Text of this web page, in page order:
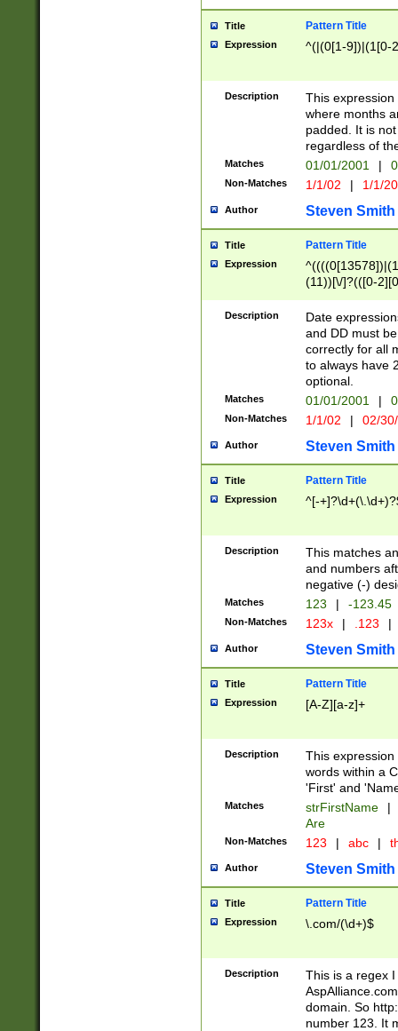
Title Pattern Title
Expression ^(|(0[1-9])|(1[0-
Description
This
where months
padded. It is
regardless of
Matches 01/01/2001 |
Non-Matches 1/1/02 | 1/1/
Author Steven Smith
Title Pattern Title
Expression
(11))[\/]?(([0-
Description
Date
and DD must
correctly for all
to always have
optional.
Matches 01/01/2001 |
Non-Matches 1/1/02 | 02/
Author Steven Smith
Title Pattern Title
Expression ^[-
Description
This matches
and numbers
negative (-)
Matches 123 | -123.45
Non-Matches 123x | .123 |
Author Steven Smith
Title Pattern Title
Expression [A-Z][a-z]+
Description
This
words within a
'First' and
Matches strFirstName |
Are
Non-Matches 123 | abc |
Author Steven Smith
Title Pattern Title
Expression \.com/(\d+)$
Description
This is a regex
domain. So
number 123. It